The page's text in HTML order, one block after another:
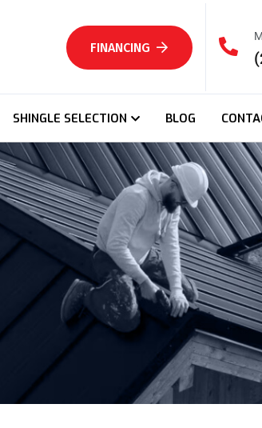
FINANCING
SHINGLE SELECTION BLOG